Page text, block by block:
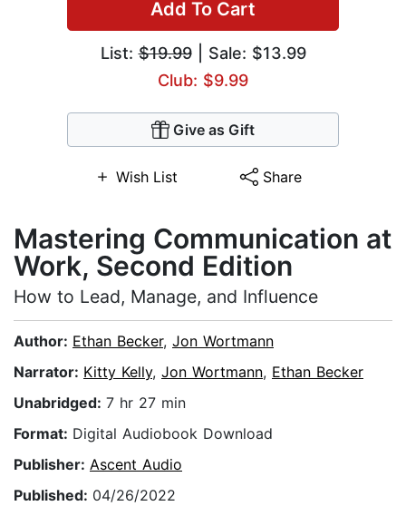
Add To Cart
List:$19.99| Sale: $13.99
Club: $9.99
Give as Gift
Wish List Share
Mastering Communication at
Work, Second Edition
How to Lead, Manage, and Influence
Author: Ethan Becker, Jon Wortmann
Narrator: Kitty Kelly, Jon Wortmann, Ethan Becker
Unabridged: 7 hr 27 min
Format: Digital Audiobook Download
Publisher: Ascent Audio
Published: 04/26/2022